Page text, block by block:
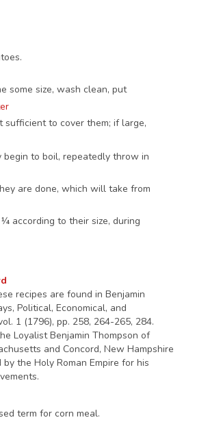
some size, wash clean, put
sufficient to cover them; if large,
begin to boil, repeatedly throw in
are done, which will take from
according to their size, during
recipes are found in Benjamin
Political, Economical, and
1 (1796), pp. 258, 264-265, 284.
Loyalist Benjamin Thompson of
and Concord, New Hampshire
the Holy Roman Empire for his
term for corn meal.